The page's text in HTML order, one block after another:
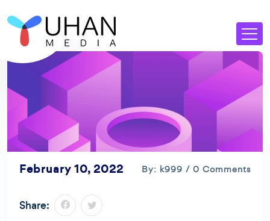
February 10, 2022 By: k999 / 0 Comments
Share: